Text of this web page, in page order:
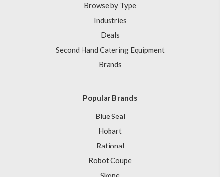
Browse by Type
Industries
Deals
Second Hand Catering Equipment
Brands
Popular Brands
Blue Seal
Hobart
Rational
Robot Coupe
Skope